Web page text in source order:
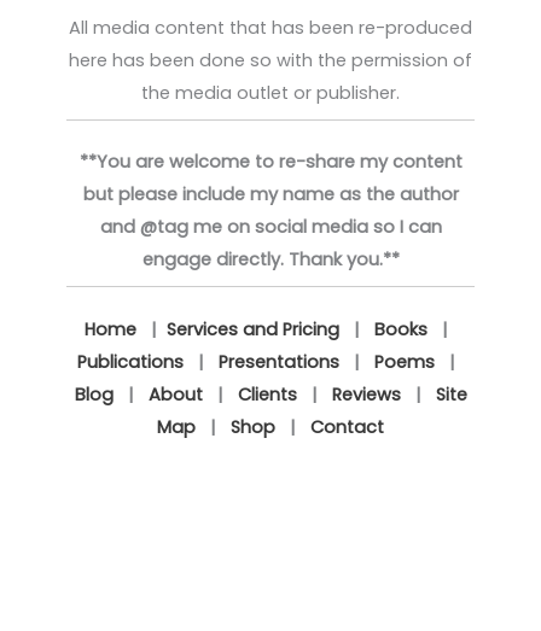
All media content that has been re-produced
here has been done so with the permission of
the media outlet or publisher.
**You are welcome to re-share my content
but please include my name as the author
and @tag me on social media so I can
engage directly. Thank you.**
Home| Services and Pricing| Books|
Publications| Presentations| Poems|
Blog| About| Clients| Reviews| Site
Map | Shop | Contact